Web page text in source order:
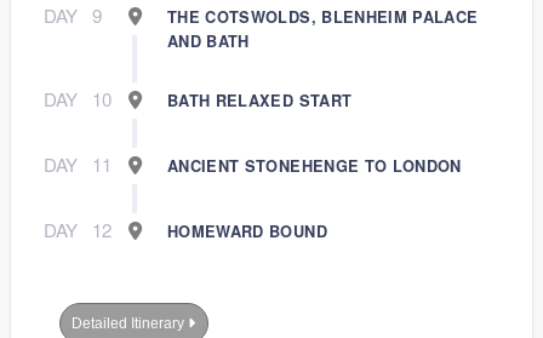
DAY 9
THE COTSWOLDS, BLENHEIM PALACE
AND BATH
DAY 10 BATH RELAXED START
DAY 11 ANCIENT STONEHENGE TO LONDON
DAY 12 HOMEWARD BOUND
Detailed Itinerary